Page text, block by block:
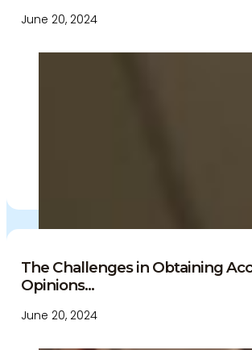
June 20, 2024
The Challenges in Obtaining
Opinions...
June 20, 2024